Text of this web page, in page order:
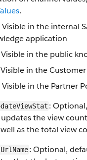
.
Visible in the internal
application
Visible in the public
in the
Visible in the Partner
:
the view
as the total view
: Optional,